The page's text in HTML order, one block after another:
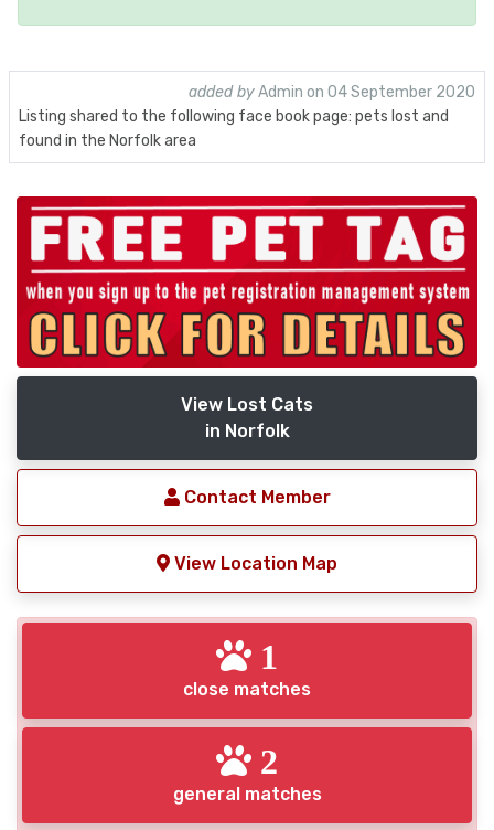
added byAdmin on 04 September 2020
Listing shared to the following face book page: pets lost and
found in the Norfolk area
View Lost Cats
in Norfolk
Contact Member
View Location Map
1
close matches
2
general matches